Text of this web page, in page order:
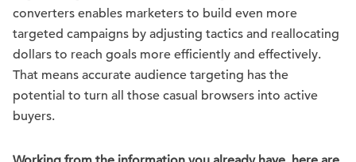
converters enables marketers to build even more
targeted campaigns by adjusting tactics and reallocating
dollars to reach goals more efficiently and effectively.
That means accurate audience targeting has the
potential to turn all those casual browsers into active
buyers.